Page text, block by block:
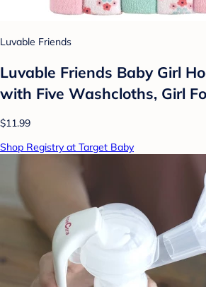
Luvable Friends
Luvable Friends Baby Girl
with Five Washcloths, Girl
$11.99
Shop Registry at Target Baby